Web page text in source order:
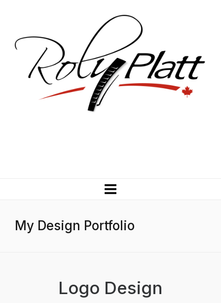
My Design Portfolio
Logo Design